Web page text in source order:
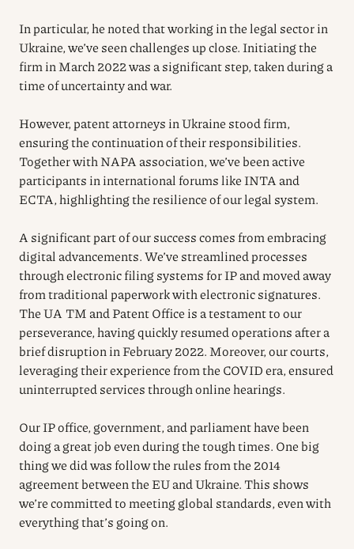
In particular, he noted that working in the legal sector in
Ukraine, we’ve seen challenges up close. Initiating the
firm in March 2022 was a significant step, taken during a
time of uncertainty and war.
However, patent attorneys in Ukraine stood firm,
ensuring the continuation of their responsibilities.
Together with NAPA association, we’ve been active
participants in international forums like INTA and
ECTA, highlighting the resilience of our legal system.
A significant part of our success comes from embracing
digital advancements. We’ve streamlined processes
through electronic filing systems for IP and moved away
from traditional paperwork with electronic signatures.
The UA TM and Patent Office is a testament to our
perseverance, having quickly resumed operations after a
brief disruption in February 2022. Moreover, our courts,
leveraging their experience from the COVID era, ensured
uninterrupted services through online hearings.
Our IP office, government, and parliament have been
doing a great job even during the tough times. One big
thing we did was follow the rules from the 2014
agreement between the EU and Ukraine. This shows
we’re committed to meeting global standards, even with
everything that’s going on.